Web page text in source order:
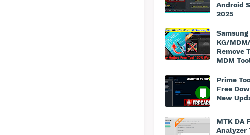
Android
2025
Samsung
KG/
Remove
MDM
Prime
Free
New
MTK DA
Analyzer